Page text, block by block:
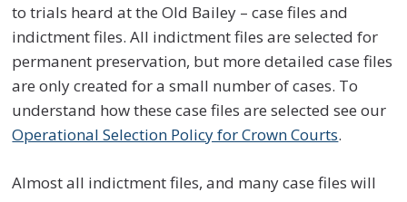
to trials heard at the Old Bailey – case files and
indictment files. All indictment files are selected for
permanent preservation, but more detailed case files
are only created for a small number of cases. To
understand how these case files are selected see our
Operational Selection Policy for Crown Courts.
Almost all indictment files, and many case files will